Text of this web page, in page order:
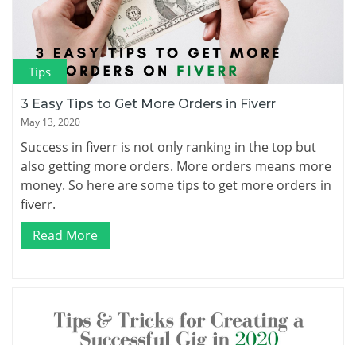
Tips
3 Easy Tips to Get More Orders in Fiverr
May 13, 2020
Success in fiverr is not only ranking in the top but
also getting more orders. More orders means more
money. So here are some tips to get more orders in
fiverr.
Read More